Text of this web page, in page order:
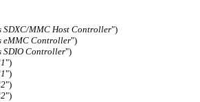
SDXC/MMC Host Controller")
eMMC Controller")
SDIO Controller")
")
")
")
")